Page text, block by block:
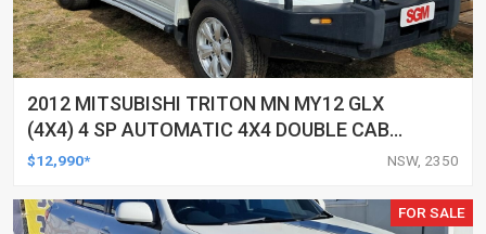
2012 MITSUBISHI TRITON MN MY12 GLX
(4X4) 4 SP AUTOMATIC 4X4 DOUBLE CAB
UTILITY
$12,990* NSW, 2350
FOR SALE